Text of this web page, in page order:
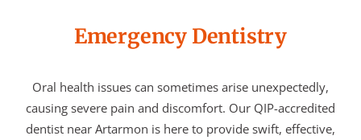
Emergency Dentistry
Oral health issues can sometimes arise unexpectedly,
causing severe pain and discomfort. Our QIP-accredited
dentist near Artarmon is here to provide swift, effective,